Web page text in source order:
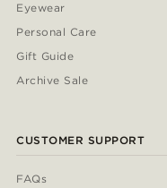
Eyewear
Personal Care
Gift Guide
Archive Sale
CUSTOMER SUPPORT
FAQs